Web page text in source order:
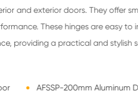
and exterior doors. They offer
These hinges are easy to
providing a practical and stylish
AFSSP-200mm Aluminum